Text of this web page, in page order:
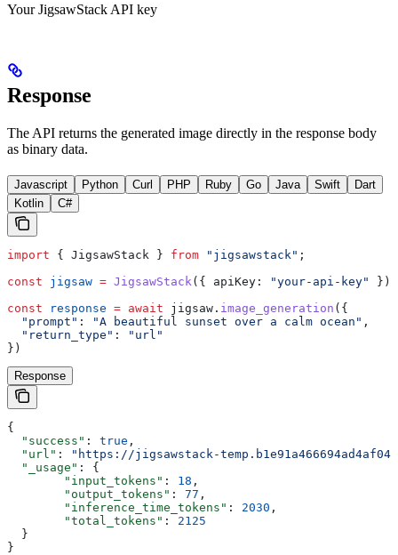
Your JigsawStack API key
Response
The API returns the generated image directly in the response body
as binary data.
Javascript Python Curl PHP Ruby Go Java Swift
Dart
Kotlin
C#
import { JigsawStack } from "jigsawstack" ;
const jigsaw = JigsawStack ({ apiKey: "your-api-key"
});
const response = await jigsaw . image_generation ({
  "prompt"
: "A beautiful sunset over a calm ocean" ,
  "return_type"
:
"url"
})
Response
{
  "success"
: true ,
  "url"
:
"https://jigsawstack-
  "_usage"
: {
        "input_tokens"
: 18 ,
        "output_tokens"
: 77 ,
        "inference_time_tokens"
: 2030 ,
        "total_tokens"
: 2125
  }
}